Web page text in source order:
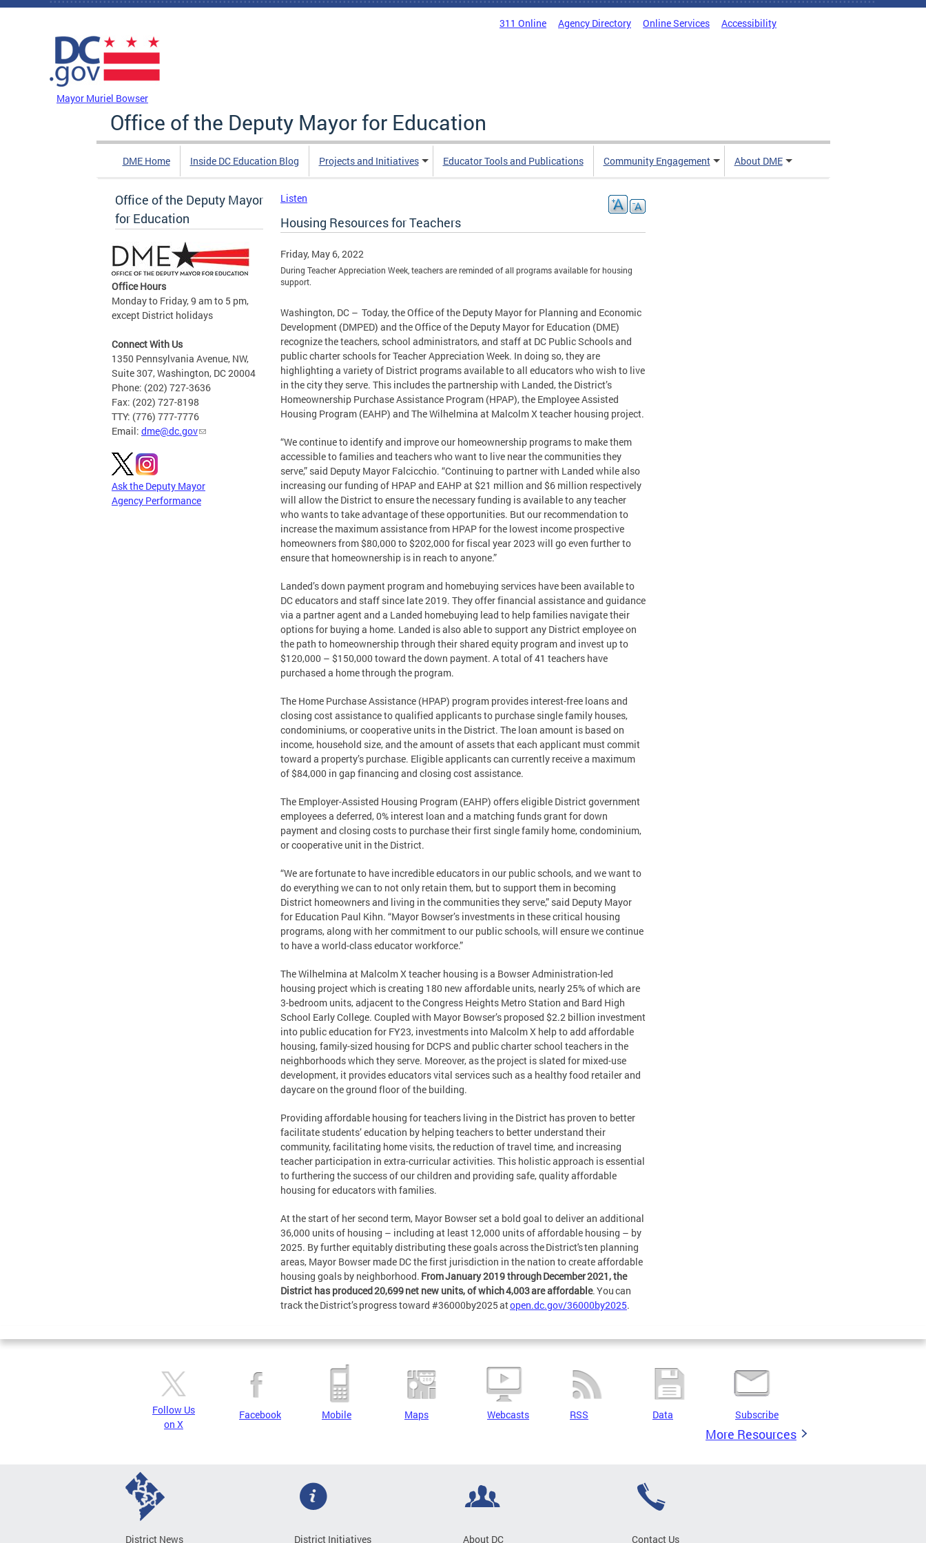
Skip to main content
311 Online Agency Directory Online Services Accessibility
Mayor Muriel Bowser
Office of the Deputy Mayor for Education
DME Home Inside DC Education Blog Projects and Initiatives Educator Tools and Publications Community Engagement About DME
Office of the Deputy Mayor
for Education
Office Hours
Monday to Friday, 9 am to 5 pm,
except District holidays
Connect With Us
1350 Pennsylvania Avenue, NW,
Suite 307, Washington, DC 20004
Phone: (202) 727-3636
Fax: (202) 727-8198
TTY: (776) 777-7776
Email: dme@dc.gov
Ask the Deputy Mayor
Agency Performance
Listen
Housing Resources for Teachers
Friday, May 6, 2022
During Teacher Appreciation Week, teachers are reminded of all programs available for housing
support.
Washington, DC – Today, the Office of the Deputy Mayor for Planning and Economic
Development (DMPED) and the Office of the Deputy Mayor for Education (DME)
recognize the teachers, school administrators, and staff at DC Public Schools and
public charter schools for Teacher Appreciation Week. In doing so, they are
highlighting a variety of District programs available to all educators who wish to live
in the city they serve. This includes the partnership with Landed, the District’s
Homeownership Purchase Assistance Program (HPAP), the Employee Assisted
Housing Program (EAHP) and The Wilhelmina at Malcolm X teacher housing project.
“We continue to identify and improve our homeownership programs to make them
accessible to families and teachers who want to live near the communities they
serve,” said Deputy Mayor Falcicchio. “Continuing to partner with Landed while also
increasing our funding of HPAP and EAHP at $21 million and $6 million respectively
will allow the District to ensure the necessary funding is available to any teacher
who wants to take advantage of these opportunities. But our recommendation to
increase the maximum assistance from HPAP for the lowest income prospective
homeowners from $80,000 to $202,000 for fiscal year 2023 will go even further to
ensure that homeownership is in reach to anyone.”
Landed’s down payment program and homebuying services have been available to
DC educators and staff since late 2019. They offer financial assistance and guidance
via a partner agent and a Landed homebuying lead to help families navigate their
options for buying a home. Landed is also able to support any District employee on
the path to homeownership through their shared equity program and invest up to
$120,000 – $150,000 toward the down payment. A total of 41 teachers have
purchased a home through the program.
The Home Purchase Assistance (HPAP) program provides interest-free loans and
closing cost assistance to qualified applicants to purchase single family houses,
condominiums, or cooperative units in the District. The loan amount is based on
income, household size, and the amount of assets that each applicant must commit
toward a property’s purchase. Eligible applicants can currently receive a maximum
of $84,000 in gap financing and closing cost assistance.
The Employer-Assisted Housing Program (EAHP) offers eligible District government
employees a deferred, 0% interest loan and a matching funds grant for down
payment and closing costs to purchase their first single family home, condominium,
or cooperative unit in the District.
“We are fortunate to have incredible educators in our public schools, and we want to
do everything we can to not only retain them, but to support them in becoming
District homeowners and living in the communities they serve,” said Deputy Mayor
for Education Paul Kihn. “Mayor Bowser’s investments in these critical housing
programs, along with her commitment to our public schools, will ensure we continue
to have a world-class educator workforce.”
The Wilhelmina at Malcolm X teacher housing is a Bowser Administration-led
housing project which is creating 180 new affordable units, nearly 25% of which are
3-bedroom units, adjacent to the Congress Heights Metro Station and Bard High
School Early College. Coupled with Mayor Bowser’s proposed $2.2 billion investment
into public education for FY23, investments into Malcolm X help to add affordable
housing, family-sized housing for DCPS and public charter school teachers in the
neighborhoods which they serve. Moreover, as the project is slated for mixed-use
development, it provides educators vital services such as a healthy food retailer and
daycare on the ground floor of the building.
Providing affordable housing for teachers living in the District has proven to better
facilitate students’ education by helping teachers to better understand their
community, facilitating home visits, the reduction of travel time, and increasing
teacher participation in extra-curricular activities. This holistic approach is essential
to furthering the success of our children and providing safe, quality affordable
housing for educators with families.
At the start of her second term, Mayor Bowser set a bold goal to deliver an additional
36,000 units of housing – including at least 12,000 units of affordable housing – by
2025. By further equitably distributing these goals across the District's ten planning
areas, Mayor Bowser made DC the first jurisdiction in the nation to create affordable
housing goals by neighborhood. From January 2019 through December 2021, the
District has produced 20,699 net new units, of which 4,003 are affordable. You can
track the District’s progress toward #36000by2025 atopen.dc.gov/36000by2025.
Follow Us
on X
Facebook Mobile Maps Webcasts RSS Data Subscribe
More Resources
District News District Initiatives About DC Contact Us